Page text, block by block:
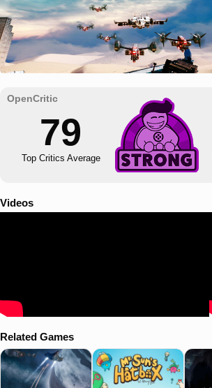
79
Top Critics Average
Videos
Related Games